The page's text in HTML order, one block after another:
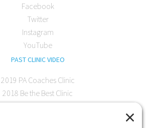
Facebook
Twitter
Instagram
YouTube
PAST CLINIC VIDEO
2019 PA Coaches Clinic
2018 Be the Best Clinic
2018 PA Coaches Clinic